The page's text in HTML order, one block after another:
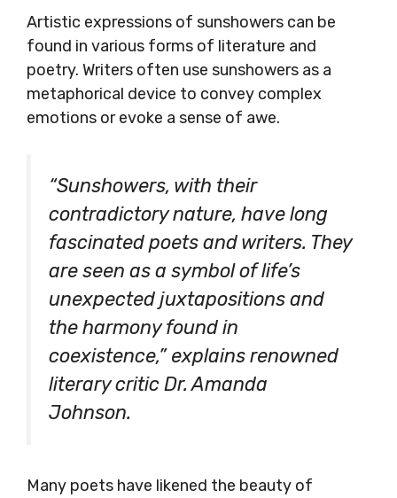
Artistic expressions of sunshowers can be
found in various forms of literature and
poetry. Writers often use sunshowers as a
metaphorical device to convey complex
emotions or evoke a sense of awe.
“Sunshowers, with their
contradictory nature, have long
fascinated poets and writers. They
are seen as a symbol of life’s
unexpected juxtapositions and
the harmony found in
coexistence,” explains renowned
literary critic Dr. Amanda
Johnson.
Many poets have likened the beauty of